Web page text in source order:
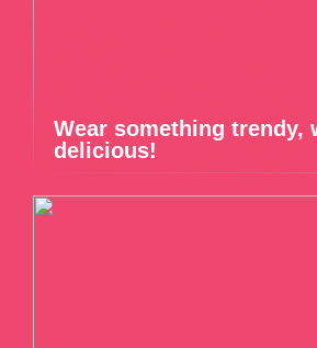
Wear something trendy,
delicious!